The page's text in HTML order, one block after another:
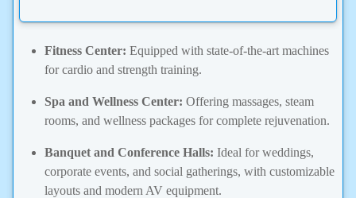
Fitness Center: Equipped with state-of-the-art machines
for cardio and strength training.
Spa and Wellness Center: Offering massages, steam
rooms, and wellness packages for complete rejuvenation.
Banquet and Conference Halls: Ideal for weddings,
corporate events, and social gatherings, with customizable
layouts and modern AV equipment.